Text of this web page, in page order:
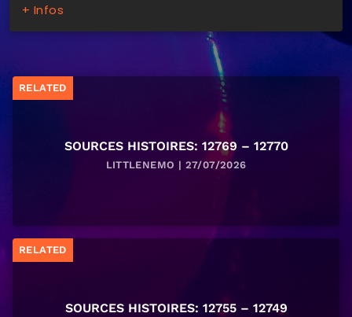
+ Infos
RELATED
SOURCES HISTOIRES: 12769 – 12770
LITTLENEMO | 27/07/2026
RELATED
SOURCES HISTOIRES: 12755 – 12749